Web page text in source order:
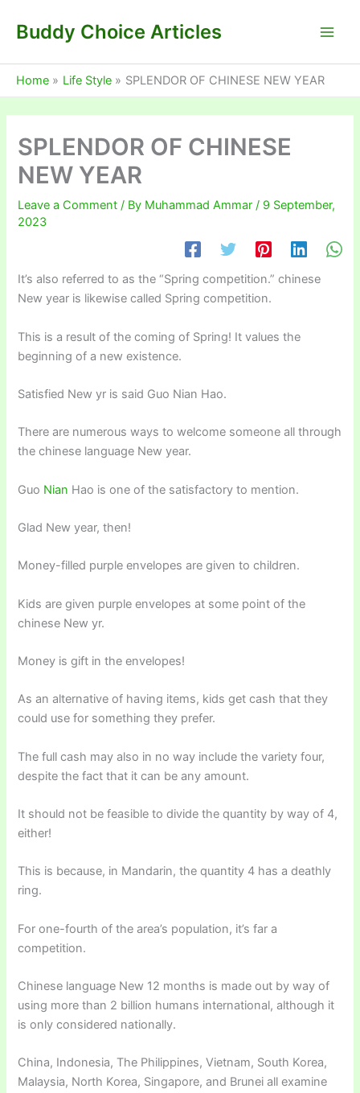
Buddy Choice Articles
Home Life Style SPLENDOR OF CHINESE NEW YEAR
SPLENDOR OF CHINESE
NEW YEAR
Leave a Comment / By Muhammad Ammar/ 9 September,
2023
It’s also referred to as the “Spring competition.” chinese
New year is likewise called Spring competition.
This is a result of the coming of Spring! It values the
beginning of a new existence.
Satisfied New yr is said Guo Nian Hao.
There are numerous ways to welcome someone all through
the chinese language New year.
Guo Nian Hao is one of the satisfactory to mention.
Glad New year, then!
Money-filled purple envelopes are given to children.
Kids are given purple envelopes at some point of the
chinese New yr.
Money is gift in the envelopes!
As an alternative of having items, kids get cash that they
could use for something they prefer.
The full cash may also in no way include the variety four,
despite the fact that it can be any amount.
It should not be feasible to divide the quantity by way of 4,
either!
This is because, in Mandarin, the quantity 4 has a deathly
ring.
For one-fourth of the area’s population, it’s far a
competition.
Chinese language New 12 months is made out by way of
using more than 2 billion humans international, although it
is only considered nationally.
China, Indonesia, The Philippines, Vietnam, South Korea,
Malaysia, North Korea, Singapore, and Brunei all examine